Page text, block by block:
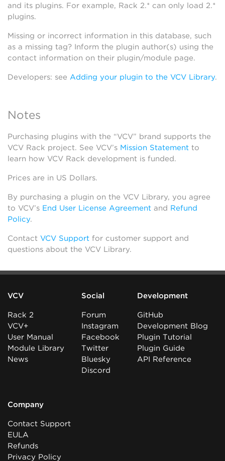
and its plugins. For example, Rack 2.* can only load 2.*
plugins.
Missing or incorrect information in this database, such
as a missing tag? Inform the plugin author(s) using the
contact information on their plugin/module page.
Developers: see Adding your plugin to the VCV Library.
Notes
Purchasing plugins with the “VCV” brand supports the
VCV Rack project. See VCV’s Mission Statement to
learn how VCV Rack development is funded.
Prices are in US Dollars.
By purchasing a plugin on the VCV Library, you agree
to VCV’s End User License Agreement and Refund
Policy.
Contact VCV Support for customer support and
questions about the VCV Library.
VCV
Rack 2
VCV+
User Manual
Module Library
News
Social
Forum
Instagram
Facebook
Twitter
Bluesky
Discord
Development
GitHub
Development Blog
Plugin Tutorial
Plugin Guide
API Reference
Company
Contact Support
EULA
Refunds
Privacy Policy